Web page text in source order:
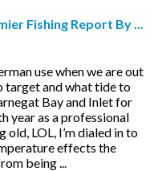
Fishing Report By ...
use when we are out
target and what tide to
Bay and Inlet for
year as a professional
LOL, I’m dialed in to
effects the
being ...